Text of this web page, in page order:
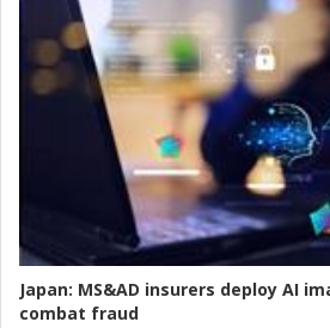
Japan: MS&AD insurers deploy AI
combat fraud